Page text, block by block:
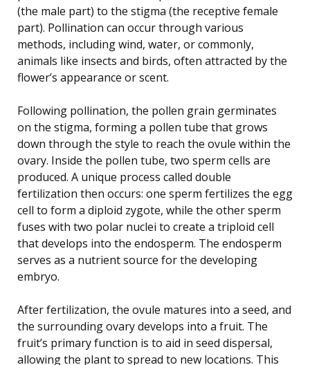
(the male part) to the stigma (the receptive female
part). Pollination can occur through various
methods, including wind, water, or commonly,
animals like insects and birds, often attracted by the
flower’s appearance or scent.
Following pollination, the pollen grain germinates
on the stigma, forming a pollen tube that grows
down through the style to reach the ovule within the
ovary. Inside the pollen tube, two sperm cells are
produced. A unique process called double
fertilization then occurs: one sperm fertilizes the egg
cell to form a diploid zygote, while the other sperm
fuses with two polar nuclei to create a triploid cell
that develops into the endosperm. The endosperm
serves as a nutrient source for the developing
embryo.
After fertilization, the ovule matures into a seed, and
the surrounding ovary develops into a fruit. The
fruit’s primary function is to aid in seed dispersal,
allowing the plant to spread to new locations. This